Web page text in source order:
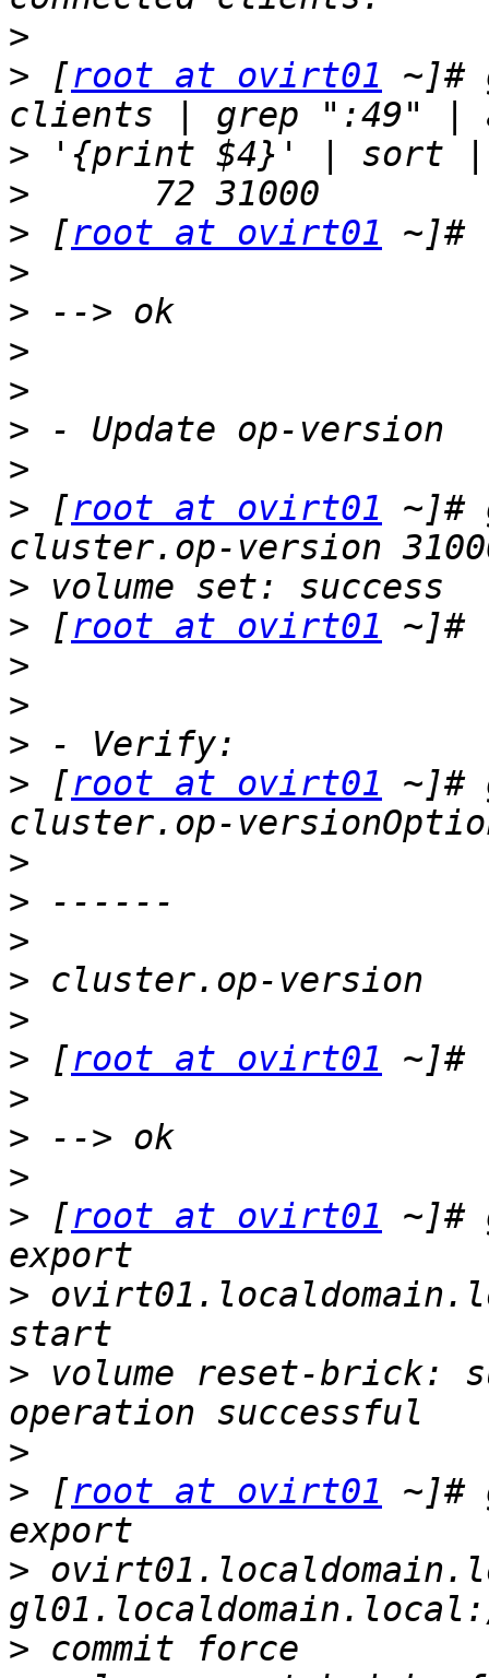
>
> [root at ovirt01 ~]#
>
>
> [root at ovirt01
>
>
>
>
>
>
> [root at ovirt01 ~]#
>
> [root at ovirt01
>
>
>
> [root at ovirt01 ~]#
>
>
>
>
>
> [root at ovirt01
>
>
>
> [root at ovirt01 ~]#
>
> volume reset-brick:
>
> [root at ovirt01 ~]#
>
>